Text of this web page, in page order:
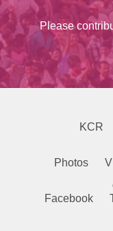
Please
KCR
Photos
Facebook